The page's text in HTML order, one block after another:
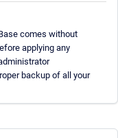
comes without
applying any
backup of all your